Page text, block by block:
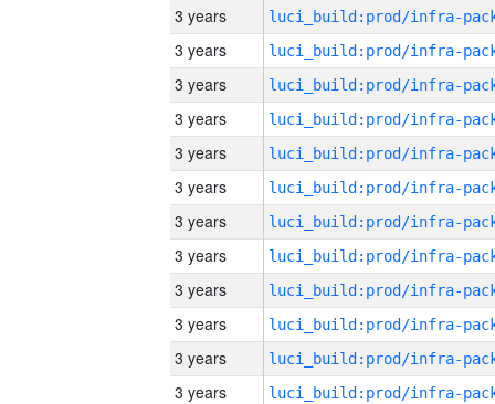
3 years
3 years
3 years
3 years
3 years
3 years
3 years
3 years
3 years
3 years
3 years
3 years